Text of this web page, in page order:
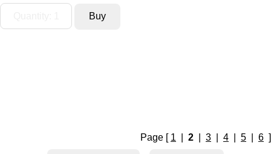
Page [ 1 2 3 4 5 6 ]